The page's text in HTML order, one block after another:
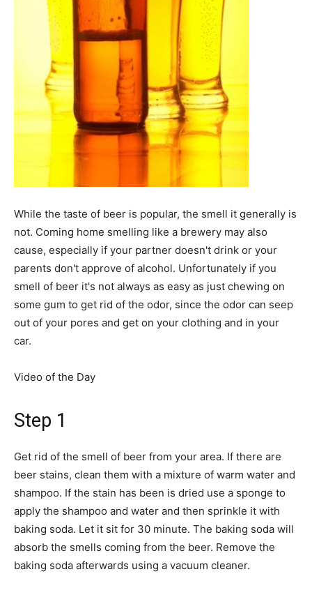
While the taste of beer is popular, the smell it generally is
not. Coming home smelling like a brewery may also
cause, especially if your partner doesn't drink or your
parents don't approve of alcohol. Unfortunately if you
smell of beer it's not always as easy as just chewing on
some gum to get rid of the odor, since the odor can seep
out of your pores and get on your clothing and in your
car.
Video of the Day
Step 1
Get rid of the smell of beer from your area. If there are
beer stains, clean them with a mixture of warm water and
shampoo. If the stain has been is dried use a sponge to
apply the shampoo and water and then sprinkle it with
baking soda. Let it sit for 30 minute. The baking soda will
absorb the smells coming from the beer. Remove the
baking soda afterwards using a vacuum cleaner.